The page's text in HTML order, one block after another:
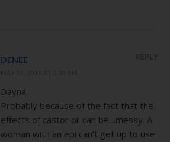
DENEE
Dayna,
Probably because of the fact that the
effects of castor oil can be…messy. A
woman with an epi can’t get up to use